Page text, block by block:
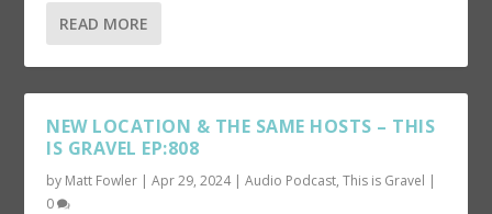
READ MORE
NEW LOCATION & THE SAME HOSTS – THIS
IS GRAVEL EP:808
by Matt Fowler |Apr 29, 2024|Audio Podcast,This is Gravel |
0